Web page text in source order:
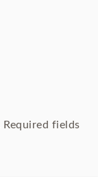
Required fields